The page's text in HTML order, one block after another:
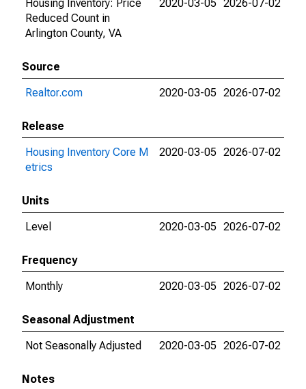
Housing Inventory: Price
Reduced Count in
Arlington County, VA
2020-03-05 2026-07-02
Source
Realtor.com
2020-03-05 2026-07-02
Release
Housing Inventory Core M
etrics
2020-03-05 2026-07-02
Units
Level
2020-03-05 2026-07-02
Frequency
Monthly
2020-03-05 2026-07-02
Seasonal Adjustment
Not Seasonally Adjusted
2020-03-05 2026-07-02
Notes